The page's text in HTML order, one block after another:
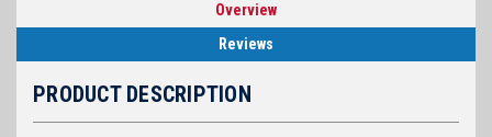
Overview
Reviews
PRODUCT DESCRIPTION